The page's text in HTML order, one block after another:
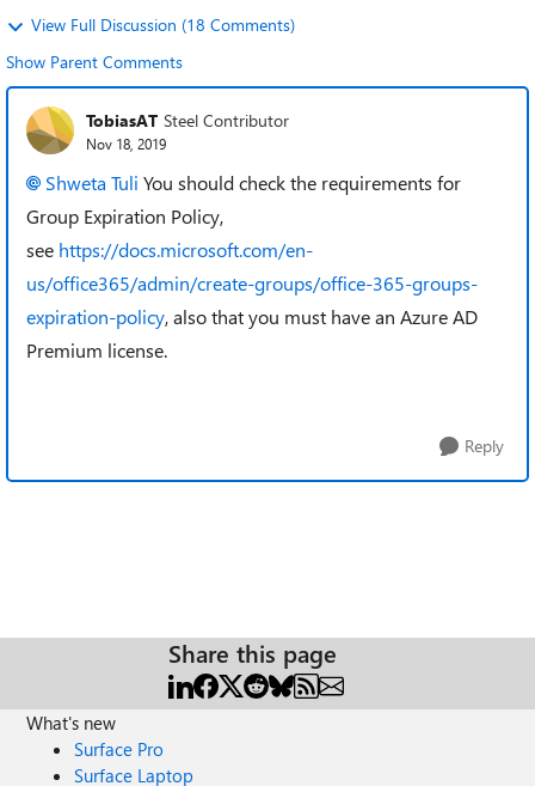
View Full Discussion (18 Comments)
Show Parent Comments
TobiasAT Steel Contributor
Nov 18, 2019
Shweta Tuli You should check the requirements for
Group Expiration Policy,
see https://docs.microsoft.com/en-
us/office365/admin/create-groups/office-365-groups-
expiration-policy, also that you must have an Azure AD
Premium license.
Reply
Share this page
What's new
Surface Pro
Surface Laptop